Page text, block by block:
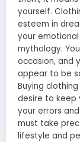
yourself.
esteem in
your
mythology.
occasion, and
appear to be
Buying
desire to keep
your errors
must take
lifestyle and